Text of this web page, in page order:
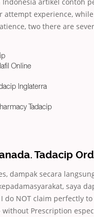
attempt experience,
two there are
Online
Inglaterra
Tadacip
Tadacip
dampak secara
saya
do NOT claim perfectly
without Prescription